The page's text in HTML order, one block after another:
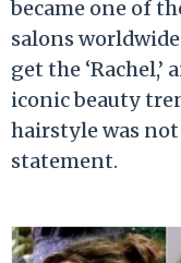
became one of
salons
get the
iconic beauty
hairstyle was
statement.